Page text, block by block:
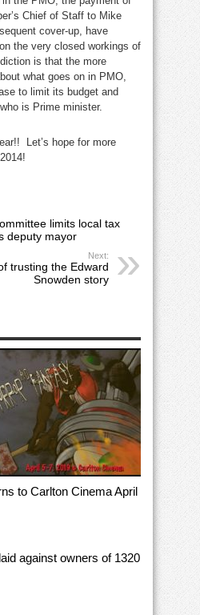
Chief of Staff to Mike
cover-up, have
the very closed workings of
is that the more
what goes on in PMO,
to limit its budget and
is Prime minister.
Let’s hope for more
limits local tax
deputy mayor
Next:
trusting the Edward
Snowden story
to Carlton Cinema April
against owners of 1320